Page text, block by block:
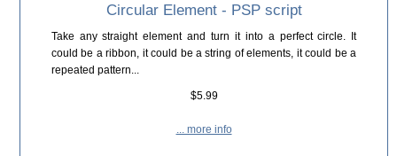
Circular Element - PSP script
Take any straight element and turn it into a perfect circle. It
could be a ribbon, it could be a string of elements, it could be a
repeated pattern...
$5.99
... more info